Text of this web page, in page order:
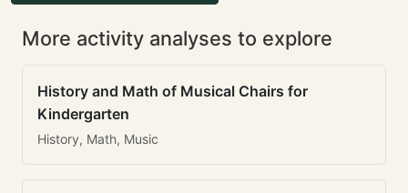
More activity analyses to explore
History and Math of Musical Chairs for
Kindergarten
History, Math, Music